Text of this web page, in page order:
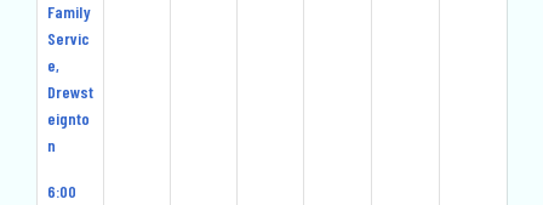
Family
Servic
e,
Drewst
eignto
n
6:00